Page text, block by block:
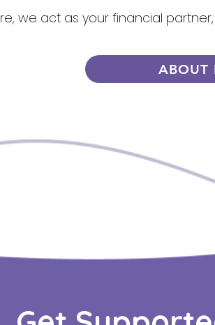
we act as your financial
ABOUT